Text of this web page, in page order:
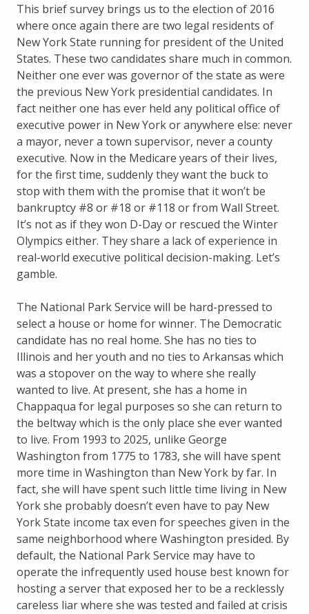
This brief survey brings us to the election of 2016
where once again there are two legal residents of
New York State running for president of the United
States. These two candidates share much in common.
Neither one ever was governor of the state as were
the previous New York presidential candidates. In
fact neither one has ever held any political office of
executive power in New York or anywhere else: never
a mayor, never a town supervisor, never a county
executive. Now in the Medicare years of their lives,
for the first time, suddenly they want the buck to
stop with them with the promise that it won’t be
bankruptcy #8 or #18 or #118 or from Wall Street.
It’s not as if they won D-Day or rescued the Winter
Olympics either. They share a lack of experience in
real-world executive political decision-making. Let’s
gamble.
The National Park Service will be hard-pressed to
select a house or home for winner. The Democratic
candidate has no real home. She has no ties to
Illinois and her youth and no ties to Arkansas which
was a stopover on the way to where she really
wanted to live. At present, she has a home in
Chappaqua for legal purposes so she can return to
the beltway which is the only place she ever wanted
to live. From 1993 to 2025, unlike George
Washington from 1775 to 1783, she will have spent
more time in Washington than New York by far. In
fact, she will have spent such little time living in New
York she probably doesn’t even have to pay New
York State income tax even for speeches given in the
same neighborhood where Washington presided. By
default, the National Park Service may have to
operate the infrequently used house best known for
hosting a server that exposed her to be a recklessly
careless liar where she was tested and failed at crisis